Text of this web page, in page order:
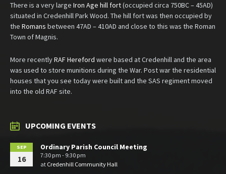
There is a very large Iron Age hill fort(occupied circa 750BC – 45AD)
situated in Credenhill Park Wood. The hill fort was then occupied by
the Romans between 47AD – 410AD and close to this was the Roman
Town of Magnis.
More recentlyRAF Hereford were based at Credenhill and the area
was used to store munitions during the War. Post war the residential
houses that you see today were built and the SAS regiment moved
into the old RAF site.
UPCOMING EVENTS
SEP
16
Ordinary Parish Council Meeting
7:30 pm - 9:30 pm
at Credenhill Community Hall